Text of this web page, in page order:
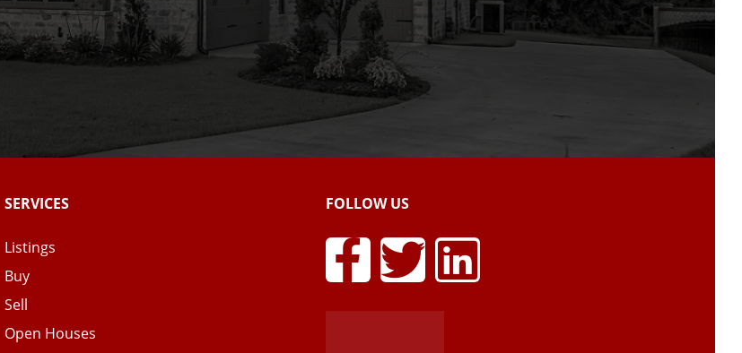
SERVICES
Listings
Buy
Sell
Open Houses
FOLLOW US